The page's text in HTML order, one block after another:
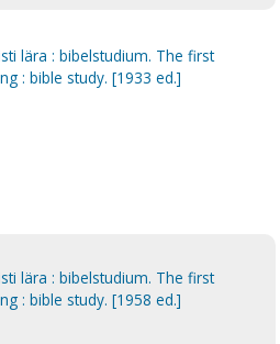
lära : bibelstudium. The first
: bible study. [1933 ed.]
lära : bibelstudium. The first
: bible study. [1958 ed.]